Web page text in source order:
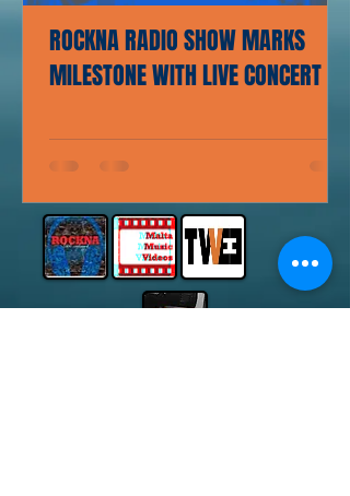
ROCKNA RADIO SHOW MARKS
MILESTONE WITH LIVE CONCERT